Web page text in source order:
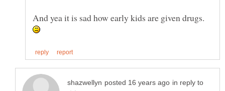
And yea it is sad how early kids are given drugs.
in reply to